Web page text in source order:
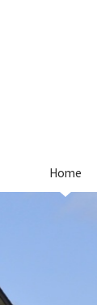
Home